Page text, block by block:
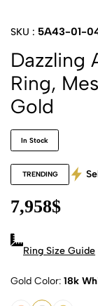
SKU : 5A43-01-
Dazzling
Ring,
Gold
In Stock
TRENDING
7,958$
Ring Size Guide
Gold Color 18k